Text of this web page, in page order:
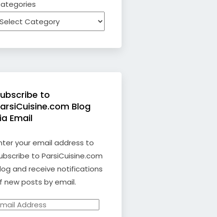
to
Blog
Email
your email address to
to ParsiCuisine.com
and receive notifications
new posts by email.